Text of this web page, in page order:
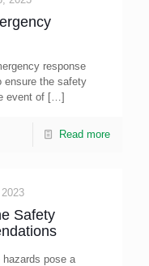
response
ensure the safety
event of […]
Read more
Safety
hazards pose a